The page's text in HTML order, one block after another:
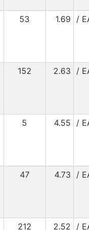
53 1.69 /
152 2.63 /
5 4.55 /
47 4.73 /
212 2.52 /